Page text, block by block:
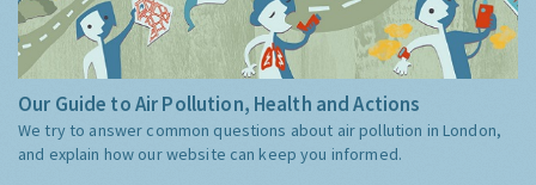
Our Guide to Air Pollution, Health and Actions
We try to answer common questions about air pollution in London,
and explain how our website can keep you informed.